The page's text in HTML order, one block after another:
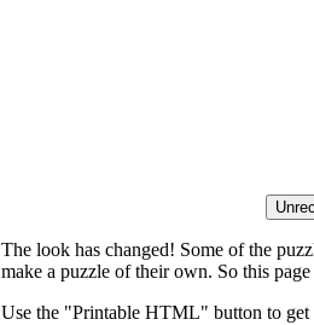
The look has changed! Some of the
make a puzzle of their own. So this
Use the "Printable HTML" button to get